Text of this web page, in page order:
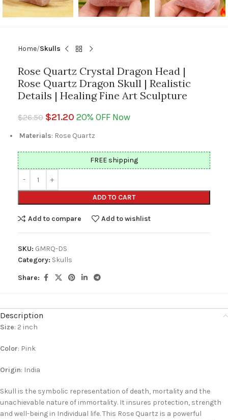
Home Skulls
Rose Quartz Crystal Dragon Head |
Rose Quartz Dragon Skull | Realistic
Details | Healing Fine Art Sculpture
$26.50 $21.20 20% OFF Now
Materials: Rose Quartz
ADD TO CART
FREE shipping
Add to compare Add to wishlist
SKU: GMRQ-DS
Category: Skulls
Share:
Description
Size: 2 inch
Color: Pink
Origin: India
Skull is the symbolic representation of death, mortality and the
unachievable nature of immortality. It insures protection, strength
and well-being in Individual life. This Rose Quartz is a powerful